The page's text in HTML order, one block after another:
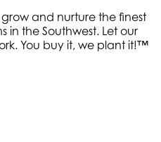
and nurture the finest
in the Southwest. Let our
You buy it, we plant it!™